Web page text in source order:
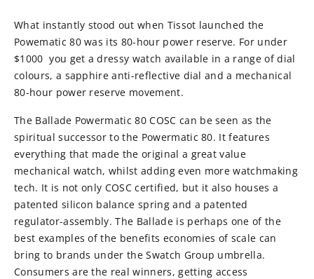
What instantly stood out when Tissot launched the
Powematic 80 was its 80-hour power reserve. For under
$1000 you get a dressy watch available in a range of dial
colours, a sapphire anti-reflective dial and a mechanical
80-hour power reserve movement.
The Ballade Powermatic 80 COSC can be seen as the
spiritual successor to the Powermatic 80. It features
everything that made the original a great value
mechanical watch, whilst adding even more watchmaking
tech. It is not only COSC certified, but it also houses a
patented silicon balance spring and a patented
regulator-assembly. The Ballade is perhaps one of the
best examples of the benefits economies of scale can
bring to brands under the Swatch Group umbrella.
Consumers are the real winners, getting access